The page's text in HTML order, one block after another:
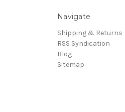
Navigate
Shipping & Returns
RSS Syndication
Blog
Sitemap